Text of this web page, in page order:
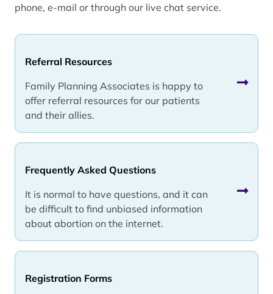
Referral Resources
Family Planning Associates is happy to
offer referral resources for our patients
and their allies.
Frequently Asked Questions
It is normal to have questions, and it can
be difficult to find unbiased information
about abortion on the internet.
Registration Forms
phone, e-mail or through our live chat service.